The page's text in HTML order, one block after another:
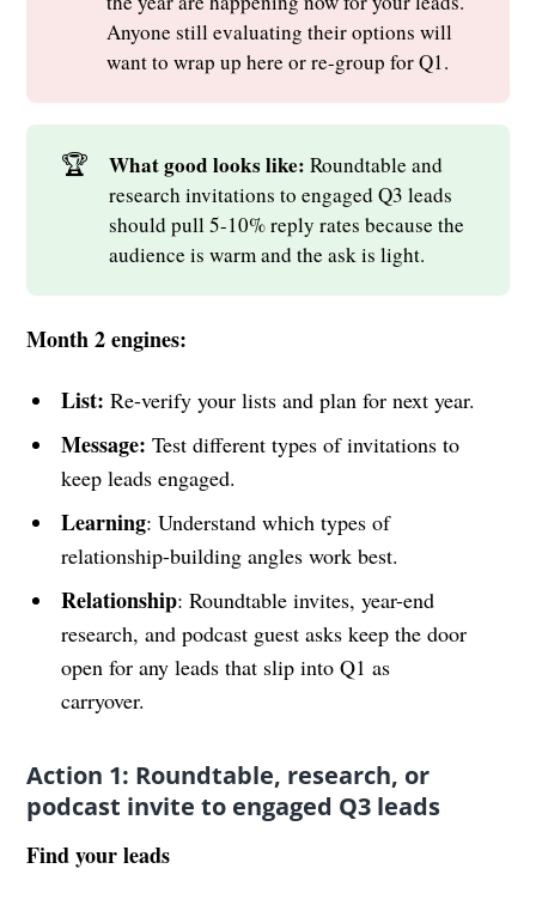
Anyone still evaluating their options will
want to wrap up here or re-group for Q1.
🏆 What good looks like: Roundtable and
research invitations to engaged Q3 leads
should pull 5-10% reply rates because the
audience is warm and the ask is light.
Month 2 engines:
List: Re-verify your lists and plan for next year.
Message:Test different types of invitations to
keep leads engaged.
Learning: Understand which types of
relationship-building angles work best.
Relationship: Roundtable invites, year-end
research, and podcast guest asks keep the door
open for any leads that slip into Q1 as
carryover.
Action 1: Roundtable, research, or
podcast invite to engaged Q3 leads
Find your leads